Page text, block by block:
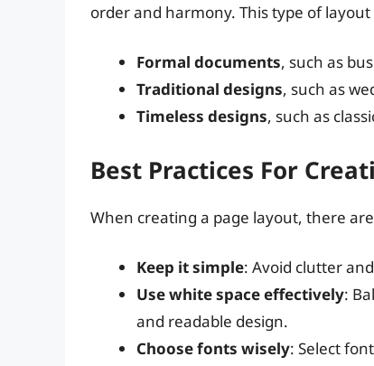
order and harmony. This type of layout
Formal documents, such as
Traditional designs, such as
Timeless designs, such as
Best Practices For
When creating a page layout, there
Keep it simple: Avoid clutter
Use white space effectively:
and readable design.
Choose fonts wisely: Select